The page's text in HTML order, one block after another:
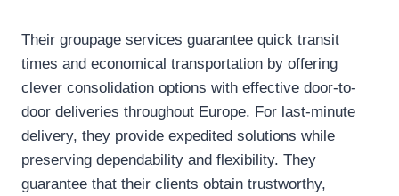
Their groupage services guarantee quick transit
times and economical transportation by offering
clever consolidation options with effective door-to-
door deliveries throughout Europe. For last-minute
delivery, they provide expedited solutions while
preserving dependability and flexibility. They
guarantee that their clients obtain trustworthy,